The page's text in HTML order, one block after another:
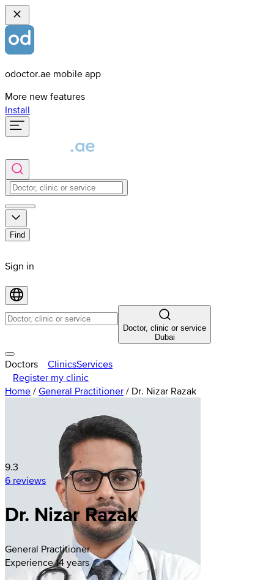
odoctor.ae mobile app
More new features
Install
Find
Sign in
Doctor, clinic or service
Dubai
Doctors ClinicsServices
Register my clinic
Home / General Practitioner / Dr. Nizar Razak
9.3
6 reviews
Dr. Nizar Razak
General Practitioner
Experience 14 years